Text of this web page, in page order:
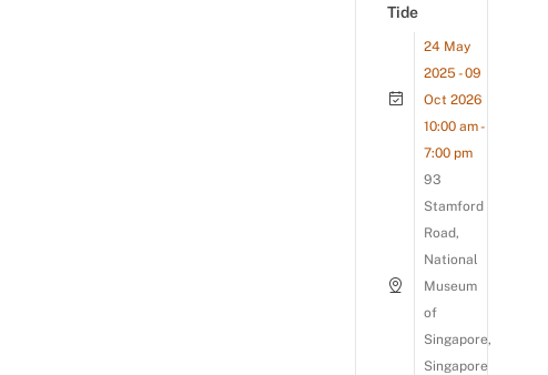
Tide
24 May
2025 - 09
Oct 2026
10:00 am -
7:00 pm
93
Stamford
Road,
National
Museum
of
Singapore,
Singapore